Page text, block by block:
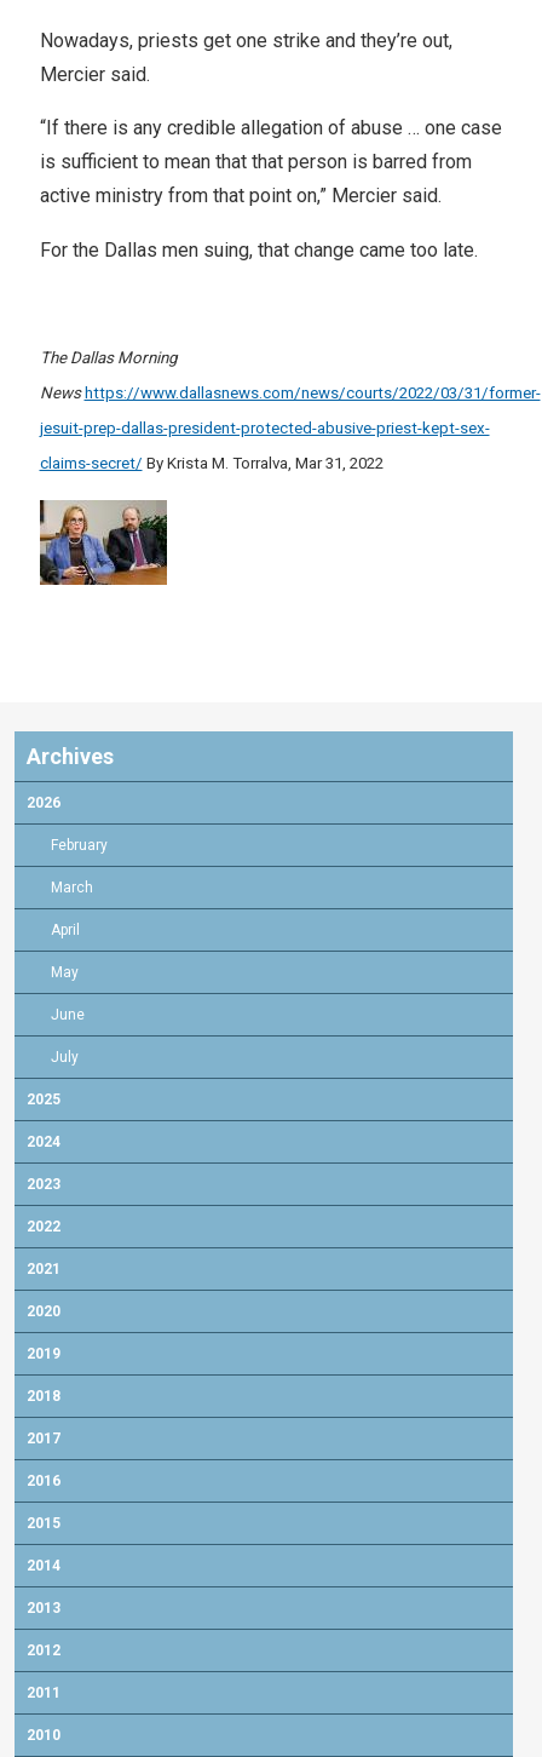
Nowadays, priests get one strike and they’re out,
Mercier said.
“If there is any credible allegation of abuse … one case
is sufficient to mean that that person is barred from
active ministry from that point on,” Mercier said.
For the Dallas men suing, that change came too late.
The Dallas Morning
News https://www.dallasnews.com/news/courts/2022/03/31/former-
jesuit-prep-dallas-president-protected-abusive-priest-kept-sex-
claims-secret/ By Krista M. Torralva, Mar 31, 2022
Archives
2026
February
March
April
May
June
July
2025
2024
2023
2022
2021
2020
2019
2018
2017
2016
2015
2014
2013
2012
2011
2010